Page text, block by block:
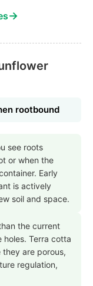
→
rootbound
see roots
or when the
Early
is actively
soil and space.
the current
holes. Terra cotta
are porous,
regulation,